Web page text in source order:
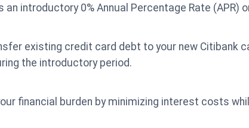
introductory 0% Annual Percentage Rate (APR)
existing credit card debt to your new Citibank
the introductory period.
financial burden by minimizing interest costs